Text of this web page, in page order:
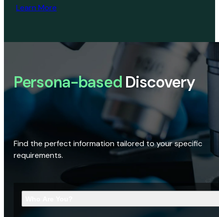
Learn More
Persona-based Discovery
Find the perfect information tailored to your specific
requirements.